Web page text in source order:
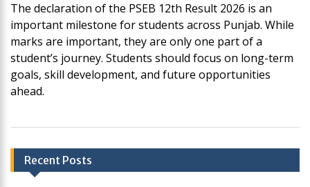
The declaration of the PSEB 12th Result 2026 is an
important milestone for students across Punjab. While
marks are important, they are only one part of a
student’s journey. Students should focus on long-term
goals, skill development, and future opportunities
ahead.
Post
navigation
Recent Posts